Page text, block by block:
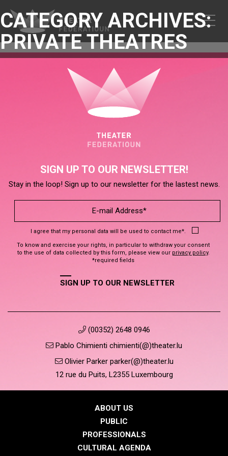
CATEGORY ARCHIVES:
PRIVATE THEATRES
SIGN UP TO OUR NEWSLETTER!
Stay in the loop! Sign up to our newsletter for the lastest news.
I agree that my personal data will be used to contact me*.
To know and exercise your rights, in particular to withdraw your consent
to the use of data collected by this form, please view our privacy policy.
*required fields
SIGN UP TO OUR NEWSLETTER
(00352) 2648 0946
Pablo Chimienti chimienti(@)theater.lu
Olivier Parker parker(@)theater.lu
12 rue du Puits, L2355 Luxembourg
ABOUT US
PUBLIC
PROFESSIONALS
CULTURAL AGENDA